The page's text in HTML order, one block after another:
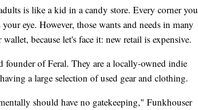
is like a kid in a candy store. Every corner you
eye. However, those wants and needs in many
because let's face it: new retail is expensive.
founder of Feral. They are a locally-owned indie
a large selection of used gear and clothing.
should have no gatekeeping," Funkhouser